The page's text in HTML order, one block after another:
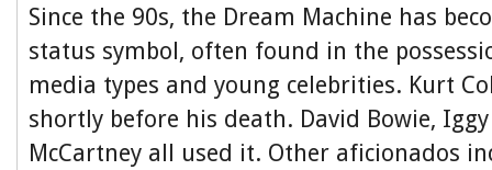
Since the 90s, the Dream Machine has
status symbol, often found in the
media types and young celebrities. Kurt
shortly before his death. David Bowie,
McCartney all used it. Other aficionados